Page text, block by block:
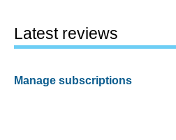
Latest reviews
Manage subscriptions